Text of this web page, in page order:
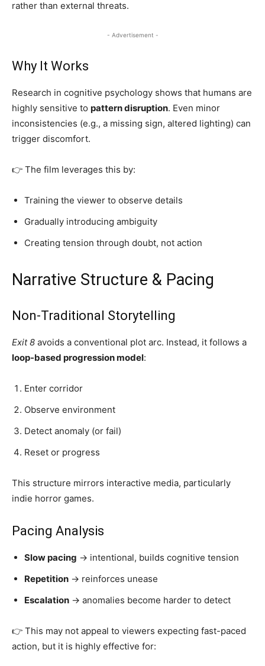
rather than external threats.
- Advertisement -
Why It Works
Research in cognitive psychology shows that humans are
highly sensitive to pattern disruption. Even minor
inconsistencies (e.g., a missing sign, altered lighting) can
trigger discomfort.
👉 The film leverages this by:
Training the viewer to observe details
Gradually introducing ambiguity
Creating tension through doubt, not action
Narrative Structure & Pacing
Non-Traditional Storytelling
Exit 8 avoids a conventional plot arc. Instead, it follows a
loop-based progression model:
Enter corridor
Observe environment
Detect anomaly (or fail)
Reset or progress
This structure mirrors interactive media, particularly
indie horror games.
Pacing Analysis
Slow pacing → intentional, builds cognitive tension
Repetition → reinforces unease
Escalation → anomalies become harder to detect
👉 This may not appeal to viewers expecting fast-paced
action, but it is highly effective for: